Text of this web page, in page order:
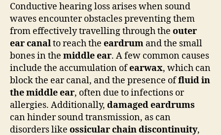
Conductive hearing loss arises when sound
waves encounter obstacles preventing them
from effectively travelling through the outer
ear canalto reach the eardrum and the small
bones in the middle ear. A few common causes
include the accumulation ofearwax, which can
block the ear canal, and the presence offluid in
the middle ear, often due to infections or
allergies. Additionally, damaged eardrums
can hinder sound transmission, as can
disorders like ossicular chain discontinuity,